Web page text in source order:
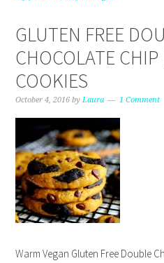
GLUTEN FREE
CHOCOLATE
COOKIES
October 4, 2016 byLaura 1 Comment
Warm Vegan Gluten Free Double